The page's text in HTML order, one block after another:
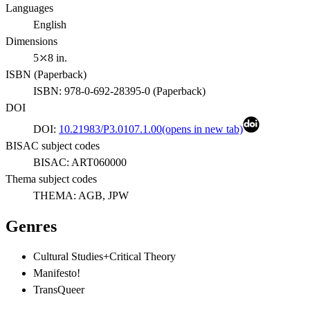
Languages
English
Dimensions
5⤫8 in.
ISBN (Paperback)
ISBN: 978-0-692-28395-0 (Paperback)
DOI
DOI: 10.21983/P3.0107.1.00(opens in new tab)
BISAC subject codes
BISAC: ART060000
Thema subject codes
THEMA: AGB, JPW
Genres
Cultural Studies+Critical Theory
Manifesto!
TransQueer